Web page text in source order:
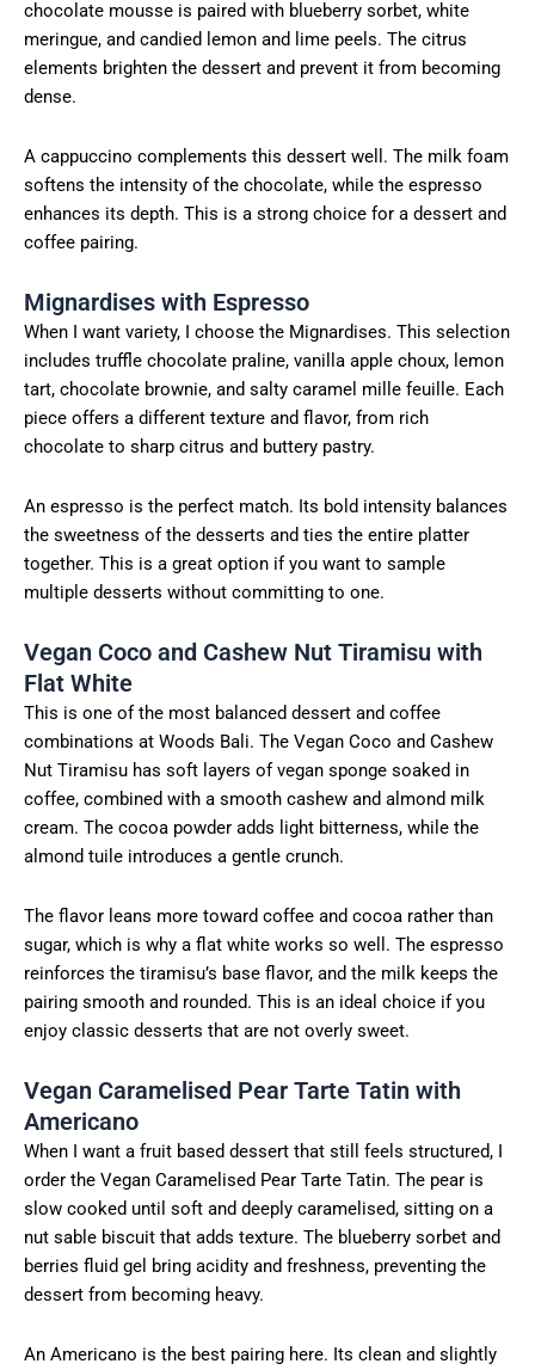
chocolate mousse is paired with blueberry sorbet, white
meringue, and candied lemon and lime peels. The citrus
elements brighten the dessert and prevent it from becoming
dense.
A cappuccino complements this dessert well. The milk foam
softens the intensity of the chocolate, while the espresso
enhances its depth. This is a strong choice for a dessert and
coffee pairing.
Mignardises with Espresso
When I want variety, I choose the Mignardises. This selection
includes truffle chocolate praline, vanilla apple choux, lemon
tart, chocolate brownie, and salty caramel mille feuille. Each
piece offers a different texture and flavor, from rich
chocolate to sharp citrus and buttery pastry.
An espresso is the perfect match. Its bold intensity balances
the sweetness of the desserts and ties the entire platter
together. This is a great option if you want to sample
multiple desserts without committing to one.
Vegan Coco and Cashew Nut Tiramisu with
Flat White
This is one of the most balanced dessert and coffee
combinations at Woods Bali. The Vegan Coco and Cashew
Nut Tiramisu has soft layers of vegan sponge soaked in
coffee, combined with a smooth cashew and almond milk
cream. The cocoa powder adds light bitterness, while the
almond tuile introduces a gentle crunch.
The flavor leans more toward coffee and cocoa rather than
sugar, which is why a flat white works so well. The espresso
reinforces the tiramisu’s base flavor, and the milk keeps the
pairing smooth and rounded. This is an ideal choice if you
enjoy classic desserts that are not overly sweet.
Vegan Caramelised Pear Tarte Tatin with
Americano
When I want a fruit based dessert that still feels structured, I
order the Vegan Caramelised Pear Tarte Tatin. The pear is
slow cooked until soft and deeply caramelised, sitting on a
nut sable biscuit that adds texture. The blueberry sorbet and
berries fluid gel bring acidity and freshness, preventing the
dessert from becoming heavy.
An Americano is the best pairing here. Its clean and slightly